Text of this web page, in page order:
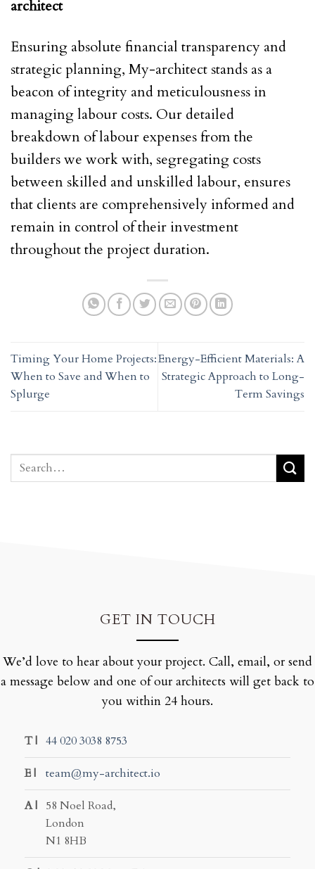
architect
Ensuring absolute financial transparency and
strategic planning, My-architect stands as a
beacon of integrity and meticulousness in
managing labour costs. Our detailed
breakdown of labour expenses from the
builders we work with, segregating costs
between skilled and unskilled labour, ensures
that clients are comprehensively informed and
remain in control of their investment
throughout the project duration.
Timing Your Home Projects:
When to Save and When to
Splurge
Energy-Efficient Materials: A
Strategic Approach to Long-
Term Savings
GET IN TOUCH
We’d love to hear about your project. Call, email, or send
a message below and one of our architects will get back to
you within 24 hours.
T | 44 020 3038 8753
E | team@my-architect.io
A | 58 Noel Road,
London
N1 8HB